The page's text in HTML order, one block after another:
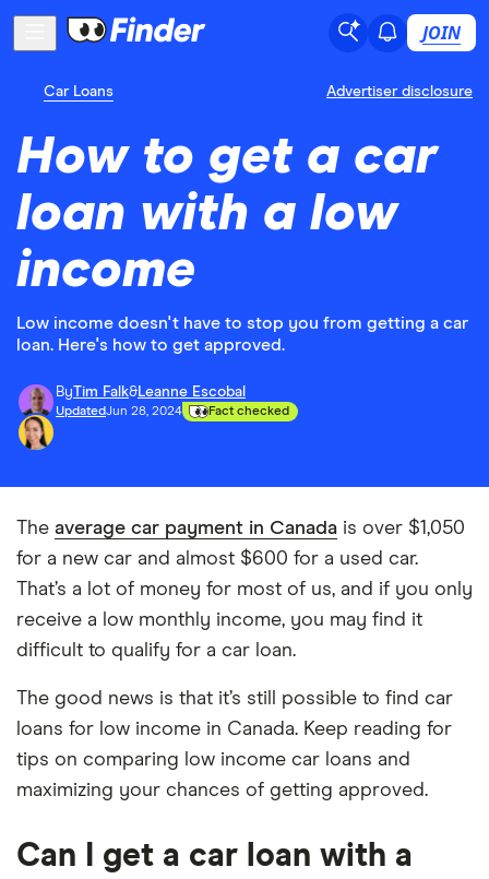
JOIN
Car Loans Advertiser disclosure
How to get a car
loan with a low
income
Low income doesn't have to stop you from getting a car
loan. Here's how to get approved.
ByTim Falk&Leanne Escobal
UpdatedJun 28, 2024 Fact checked
The average car payment in Canada is over $1,050
for a new car and almost $600 for a used car.
That’s a lot of money for most of us, and if you only
receive a low monthly income, you may find it
difficult to qualify for a car loan.
The good news is that it’s still possible to find car
loans for low income in Canada. Keep reading for
tips on comparing low income car loans and
maximizing your chances of getting approved.
Can I get a car loan with a